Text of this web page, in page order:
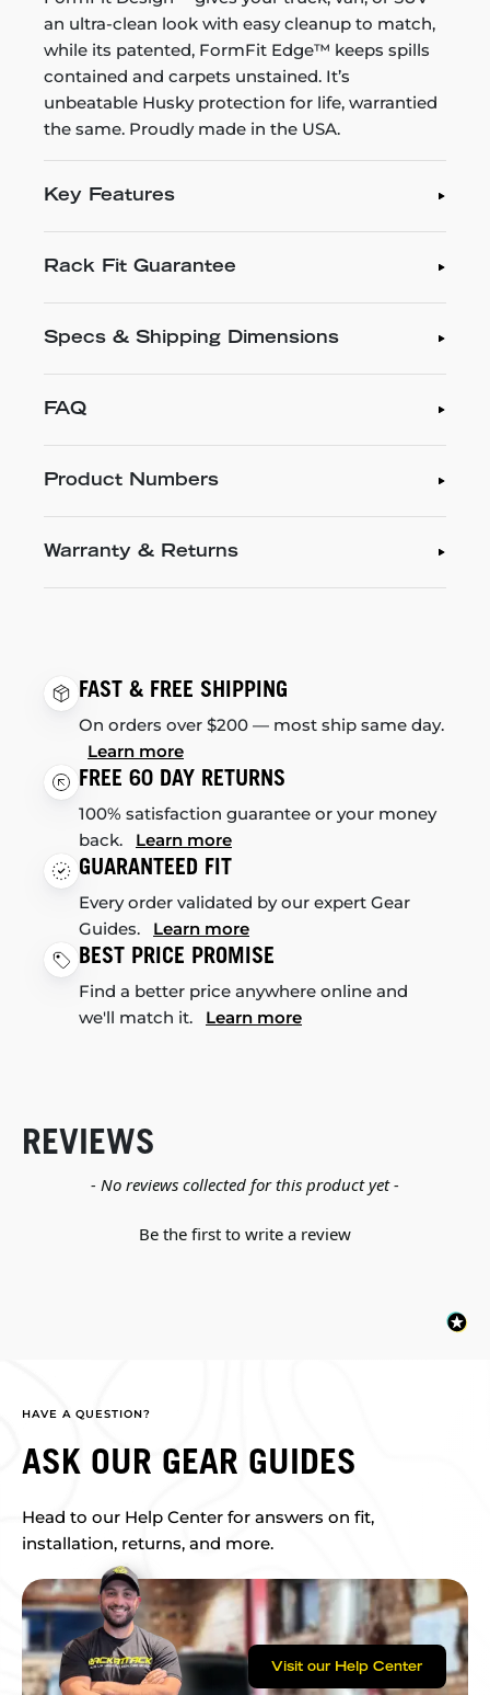
an ultra-clean look with easy cleanup to match,
while its patented, FormFit Edge™ keeps spills
contained and carpets unstained. It’s
unbeatable Husky protection for life, warrantied
the same. Proudly made in the USA.
Key Features
Rack Fit Guarantee
Specs & Shipping Dimensions
FAQ
Product Numbers
Warranty & Returns
FAST & FREE SHIPPING
On orders over $200 — most ship same day.
Learn more
FREE 60 DAY RETURNS
100% satisfaction guarantee or your money
back. Learn more
GUARANTEED FIT
Every order validated by our expert Gear
Guides. Learn more
BEST PRICE PROMISE
Find a better price anywhere online and
we'll match it. Learn more
REVIEWS
- No reviews collected for this product yet -
Be the first to write a review
New content loaded
HAVE A QUESTION?
ASK OUR GEAR GUIDES
Head to our Help Center for answers on fit,
installation, returns, and more.
Visit our Help Center